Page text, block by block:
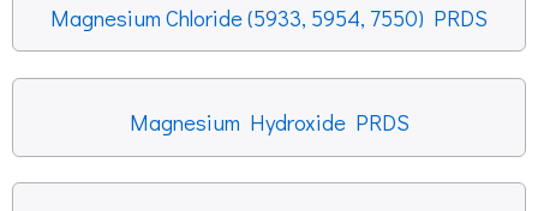
Magnesium Chloride (5933, 5954, 7550) PRDS
Magnesium Hydroxide PRDS